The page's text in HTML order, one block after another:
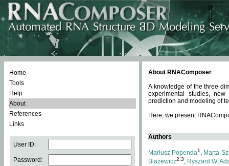
Home
Tools
Help
About
References
Links
User ID:
Password:
About RNAComposer
A knowledge of the three
experimental studies,
prediction and modeling of
Here, we present
Authors
Mariusz Popenda1 , Marta
Blazewicz2,3, Ryszard W.